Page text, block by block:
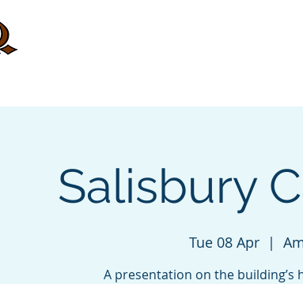
Salisbury
Tue 08 Apr
  |
A presentation on the